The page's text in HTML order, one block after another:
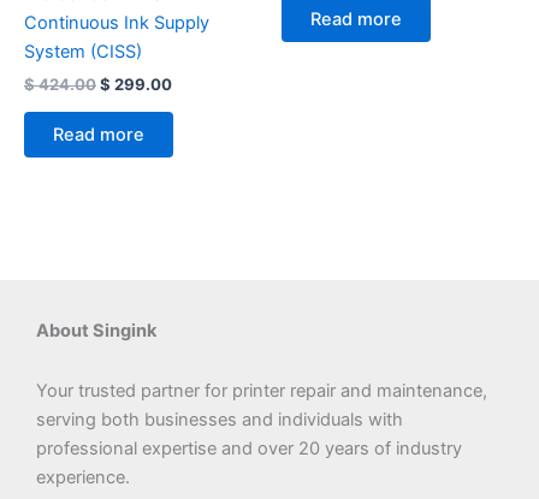
Continuous Ink Supply
System (CISS)
$424.00$ 299.00
Read more
Read more
About Singink
Your trusted partner for printer repair and maintenance,
serving both businesses and individuals with
professional expertise and over 20 years of industry
experience.